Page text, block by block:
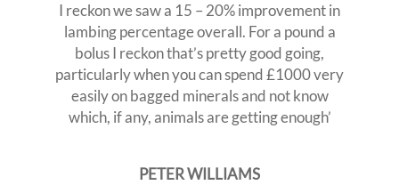
I reckon we saw a 15 – 20% improvement in
lambing percentage overall. For a pound a
bolus I reckon that’s pretty good going,
particularly when you can spend £1000 very
easily on bagged minerals and not know
which, if any, animals are getting enough’
PETER WILLIAMS